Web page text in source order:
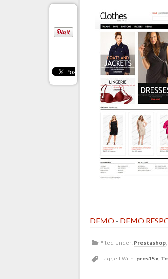
DEMO - DEMO
Filed Under: Prestashop,
Tagged With: pres15x,